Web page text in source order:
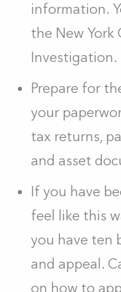
information.
the New
Investigation.
Prepare for
your
tax returns,
and asset
If you have
feel like this
you have ten
and appeal.
on how to